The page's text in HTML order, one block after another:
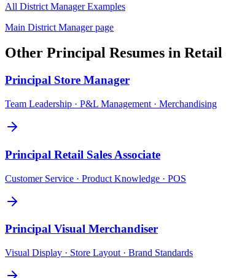
All District ManagerExamples
Main District Managerpage
Other Principal Resumes in Retail
Principal Store Manager
Team Leadership · P&L Management · Merchandising
Principal Retail Sales Associate
Customer Service · Product Knowledge · POS
Principal Visual Merchandiser
Visual Display · Store Layout · Brand Standards